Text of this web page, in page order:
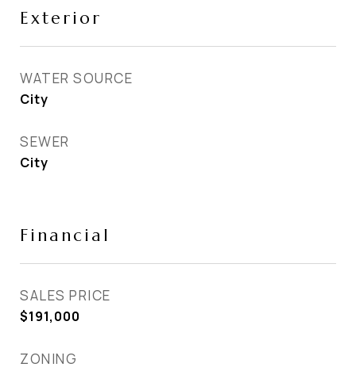
Exterior
WATER SOURCE
City
SEWER
City
Financial
SALES PRICE
$191,000
ZONING